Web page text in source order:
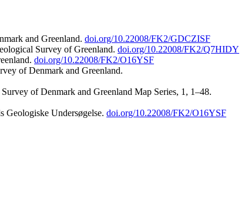
and Greenland. doi.org/10.22008/FK2/GDCZISF
Survey of Greenland. doi.org/10.22008/FK2/Q7HIDY
doi.org/10.22008/FK2/O16YSF
of Denmark and Greenland.
of Denmark and Greenland Map Series, 1, 1–48.
Geologiske Undersøgelse. doi.org/10.22008/FK2/O16YSF